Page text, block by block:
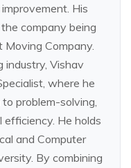
His
company being
Company.
industry, Vishav
where he
problem-solving,
efficiency. He holds
and Computer
By combining